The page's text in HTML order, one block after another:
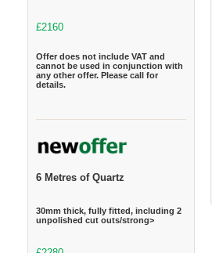
£2160
Offer does not include VAT and
cannot be used in conjunction with
any other offer. Please call for
details.
6 Metres of Quartz
30mm thick, fully fitted, including 2
unpolished cut outs/strong>